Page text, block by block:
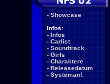
- Showcase
Infos:
- Infos
- Carlist
- Soundtrack
- Girls
- Charaktere
- Releasedatum
- Systemanf.